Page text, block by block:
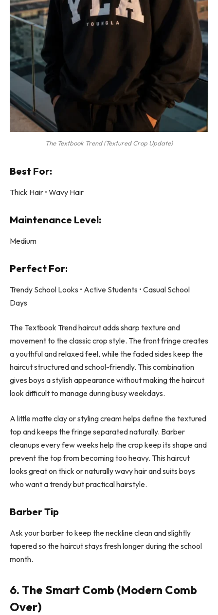
The Textbook Trend (Textured Crop Update)
Best For:
Thick Hair • Wavy Hair
Maintenance Level:
Medium
Perfect For:
Trendy School Looks • Active Students • Casual School
Days
The Textbook Trend haircut adds sharp texture and
movement to the classic crop style. The front fringe creates
a youthful and relaxed feel, while the faded sides keep the
haircut structured and school-friendly. This combination
gives boys a stylish appearance without making the haircut
look difficult to manage during busy weekdays.
A little matte clay or styling cream helps define the textured
top and keeps the fringe separated naturally. Barber
cleanups every few weeks help the crop keep its shape and
prevent the top from becoming too heavy. This haircut
looks great on thick or naturally wavy hair and suits boys
who want a trendy but practical hairstyle.
Barber Tip
Ask your barber to keep the neckline clean and slightly
tapered so the haircut stays fresh longer during the school
month.
6. The Smart Comb (Modern Comb
Over)